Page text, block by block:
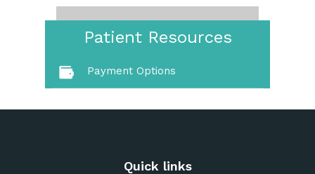
Patient Resources
Payment Options
Quick links